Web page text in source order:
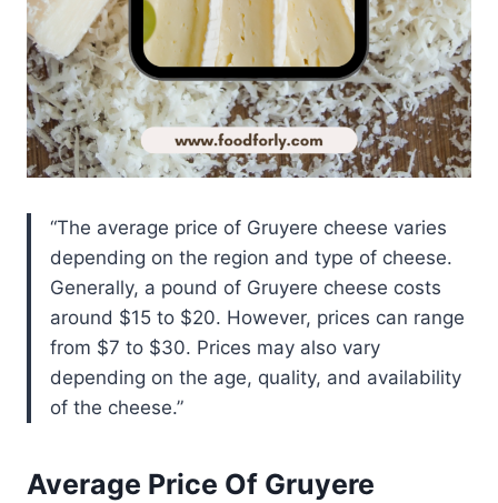
The average price of Gruyere cheese varies
depending on the region and type of cheese.
Generally, a pound of Gruyere cheese costs
around $15 to $20. However, prices can range
from $7 to $30. Prices may also vary
depending on the age, quality, and availability
of the cheese.
Average Price Of Gruyere